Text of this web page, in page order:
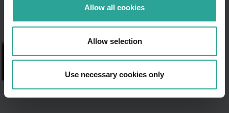
Allow all cookies
Allow selection
Use necessary cookies only